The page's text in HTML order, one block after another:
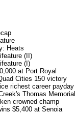
Heats
(II)
(I)
at Port Royal
Cities 150 victory
richest career payday
Thomas Memorial
crowned champ
$5,400 at Senoia